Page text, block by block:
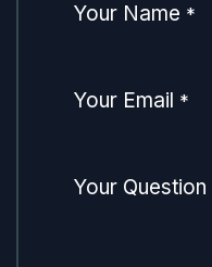
Your Name *
Your Email *
Your Question